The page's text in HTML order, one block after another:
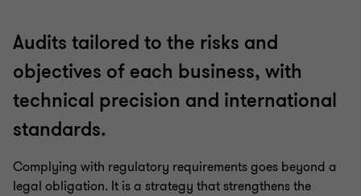
Audits tailored to the risks and
objectives of each business, with
technical precision and international
standards.
Complying with regulatory requirements goes beyond a
legal obligation. It is a strategy that strengthens the